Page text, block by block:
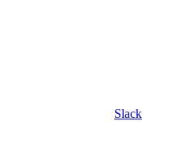
Slack